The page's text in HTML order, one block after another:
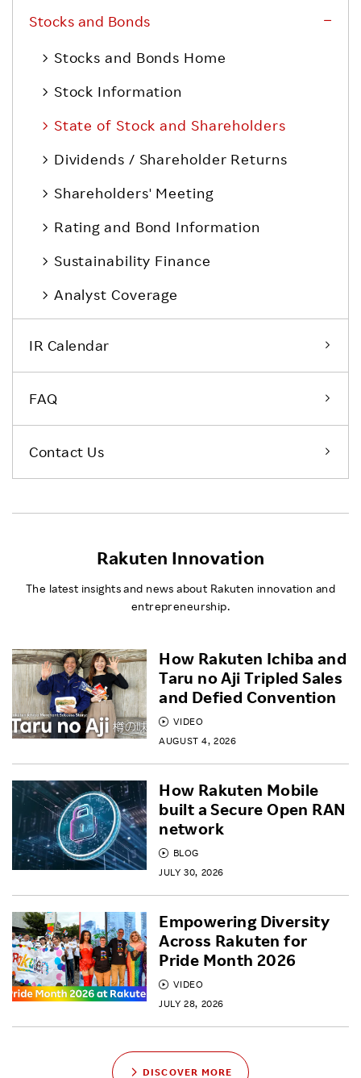
Stocks and Bonds
Stocks and Bonds Home
Stock Information
State of Stock and Shareholders
Dividends / Shareholder Returns
Shareholders' Meeting
Rating and Bond Information
Sustainability Finance
Analyst Coverage
IR Calendar
FAQ
Contact Us
Rakuten Innovation
The latest insights and news about Rakuten innovation and
entrepreneurship.
VIDEO
AUGUST 4, 2026
How Rakuten Ichiba and
Taru no Aji Tripled Sales
and Defied Convention
BLOG
JULY 30, 2026
How Rakuten Mobile
built a Secure Open RAN
network
VIDEO
JULY 28, 2026
Empowering Diversity
Across Rakuten for
Pride Month 2026
DISCOVER MORE